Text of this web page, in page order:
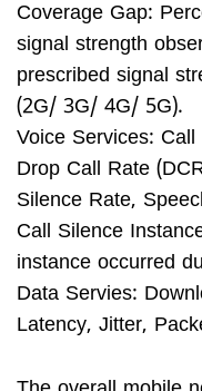
Coverage Gap:
signal strength
prescribed signal
(2G/ 3G/ 4G/ 5G).
Voice Services:
Drop Call Rate
Silence Rate,
Call Silence
instance occurred
Data Servies:
Latency, Jitter,